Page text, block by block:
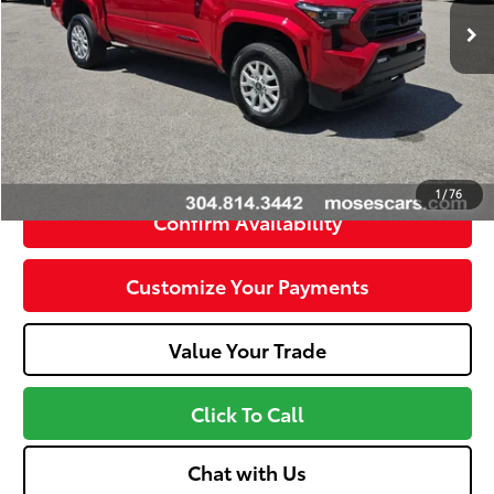
1 /76
Savings
- $5,860
Doc Fee
Internet Price
$38,864
Unlock Instant Price
Confirm Availability
Customize Your Payments
Value Your Trade
Click To Call
Chat with Us